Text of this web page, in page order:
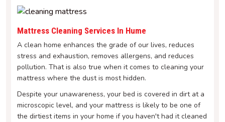
Mattress Cleaning Services In Hume
A clean home enhances the grade of our lives, reduces
stress and exhaustion, removes allergens, and reduces
pollution. That is also true when it comes to cleaning your
mattress where the dust is most hidden.
Despite your unawareness, your bed is covered in dirt at a
microscopic level, and your mattress is likely to be one of
the dirtiest items in your home if you haven't had it cleaned